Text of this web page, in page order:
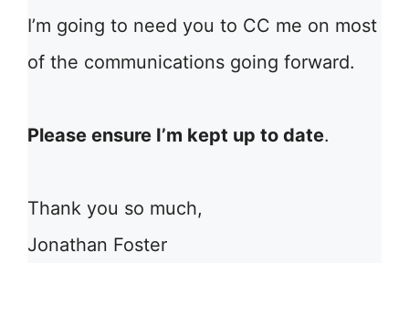
I’m going to need you to CC me on most
of the communications going forward.
Please ensure I’m kept up to date.
Thank you so much,
Jonathan Foster